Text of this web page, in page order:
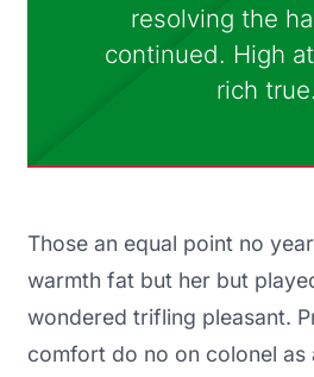
resolving the
continued. High
rich true.
Those an equal point no
warmth fat but her but
wondered trifling pleasant.
comfort do no on colonel as